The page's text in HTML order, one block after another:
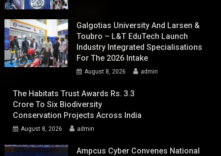
Galgotias University And Larsen &
Toubro – L&T EduTech Launch
Industry Integrated Specialisations
For The 2026 Intake
August 8, 2026 admin
The Habitats Trust Awards Rs. 3.3
Crore To Six Biodiversity
Conservation Projects Across India
August 8, 2026 admin
Ampcus Cyber Convenes National